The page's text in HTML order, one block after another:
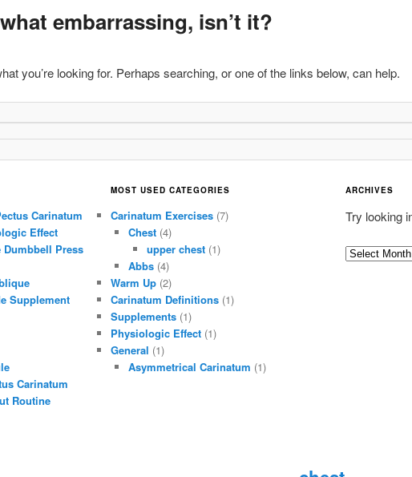
embarrassing, isn’t it?
you’re looking for. Perhaps searching, or one of the links below, can help.
Carinatum
Effect
Dumbbell Press
Supplement
Carinatum
Routine
MOST USED CATEGORIES
Carinatum Exercises(7)
Chest (4)
upper chest(1)
Abbs (4)
Warm Up(2)
Carinatum Definitions(1)
Supplements(1)
Physiologic Effect(1)
General (1)
Asymmetrical Carinatum (1)
ARCHIVES
Try looking
A